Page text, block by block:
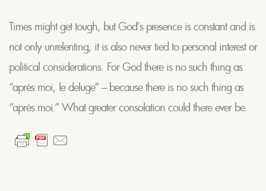
Times might get tough, but God’s presence is constant and is
not only unrelenting, it is also never tied to personal interest or
political considerations. For God there is no such thing as
“après moi, le deluge” – because there is no such thing as
“après moi.” What greater consolation could there ever be.